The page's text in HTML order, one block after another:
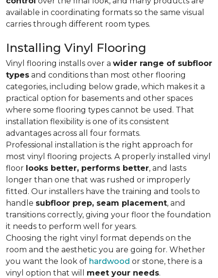
available in coordinating formats so the same visual
carries through different room types.
Installing Vinyl Flooring
Vinyl flooring installs over a wider range of subfloor
types and conditions than most other flooring
categories, including below grade, which makes it a
practical option for basements and other spaces
where some flooring types cannot be used. That
installation flexibility is one of its consistent
advantages across all four formats.
Professional installation is the right approach for
most vinyl flooring projects. A properly installed vinyl
floor looks better, performs better, and lasts
longer than one that was rushed or improperly
fitted. Our installers have the training and tools to
handle subfloor prep, seam placement, and
transitions correctly, giving your floor the foundation
it needs to perform well for years.
Choosing the right vinyl format depends on the
room and the aesthetic you are going for. Whether
you want the look of hardwood or stone, there is a
vinyl option that will meet your needs.